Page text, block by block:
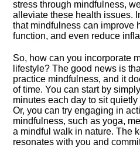
stress through mindfulness,
alleviate these health issues.​
that mindfulness can improve
function, and even reduce
So, how can you incorporate
lifestyle? The good news is
practice mindfulness, and it
of time.​ You can start by
minutes each day to sit
Or, you can try engaging in
mindfulness, such as yoga,
a mindful walk in nature.​ The
resonates with you and